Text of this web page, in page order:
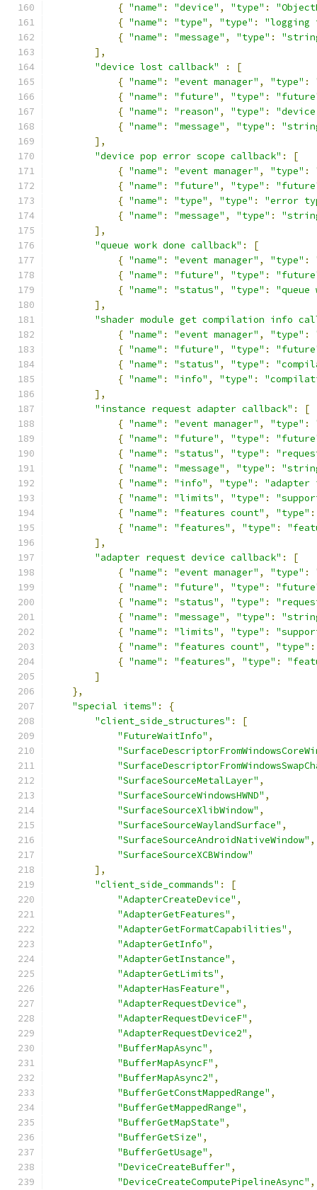
{ "name" : "device" , "type" :
{ "name" : "type" , "type" :
"logging
{ "name" : "message" , "type" :
],
"device lost callback"
:
[
{ "name" : "event manager" , "type" :
{ "name" : "future" , "type" :
{ "name" : "reason" , "type" :
{ "name" : "message" , "type" :
],
"device pop error scope callback" :
[
{ "name" : "event manager" , "type" :
{ "name" : "future" , "type" :
{ "name" : "type" , "type" :
"error
{ "name" : "message" , "type" :
],
"queue work done callback" :
[
{ "name" : "event manager" , "type" :
{ "name" : "future" , "type" :
{ "name" : "status" , "type" :
"queue
],
"shader module get compilation info
{ "name" : "event manager" , "type" :
{ "name" : "future" , "type" :
{ "name" : "status" , "type" :
{ "name" : "info" , "type" :
],
"instance request adapter callback" :
[
{ "name" : "event manager" , "type" :
{ "name" : "future" , "type" :
{ "name" : "status" , "type" :
{ "name" : "message" , "type" :
{ "name" : "info" , "type" :
"adapter
{ "name" : "limits" , "type" :
{ "name" : "features count" , "type" :
{ "name" : "features" , "type" :
],
"adapter request device callback" :
[
{ "name" : "event manager" , "type" :
{ "name" : "future" , "type" :
{ "name" : "status" , "type" :
{ "name" : "message" , "type" :
{ "name" : "limits" , "type" :
{ "name" : "features count" , "type" :
{ "name" : "features" , "type" :
]
},
"special items" :
{
"client_side_structures" :
[
"FutureWaitInfo" ,
"SurfaceSourceMetalLayer" ,
"SurfaceSourceWindowsHWND" ,
"SurfaceSourceXlibWindow" ,
"SurfaceSourceWaylandSurface" ,
"SurfaceSourceAndroidNativeWindow" ,
"SurfaceSourceXCBWindow"
],
"client_side_commands" :
[
"AdapterCreateDevice" ,
"AdapterGetFeatures" ,
"AdapterGetFormatCapabilities" ,
"AdapterGetInfo" ,
"AdapterGetInstance" ,
"AdapterGetLimits" ,
"AdapterHasFeature" ,
"AdapterRequestDevice" ,
"AdapterRequestDeviceF" ,
"AdapterRequestDevice2" ,
"BufferMapAsync" ,
"BufferMapAsyncF" ,
"BufferMapAsync2" ,
"BufferGetConstMappedRange" ,
"BufferGetMappedRange" ,
"BufferGetMapState" ,
"BufferGetSize" ,
"BufferGetUsage" ,
"DeviceCreateBuffer" ,
"DeviceCreateComputePipelineAsync" ,